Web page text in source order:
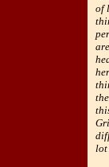
of
lot